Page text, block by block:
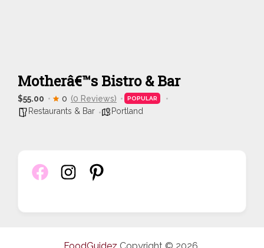
Motherâ€™s Bistro & Bar
$55.00 0 (0 Reviews) POPULAR
Restaurants & Bar Portland